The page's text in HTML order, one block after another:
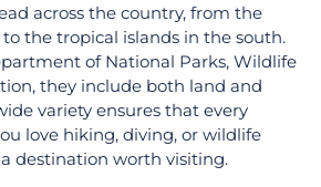
across the country, from the
the tropical islands in the south.
of National Parks, Wildlife
they include both land and
variety ensures that every
love hiking, diving, or wildlife
destination worth visiting.